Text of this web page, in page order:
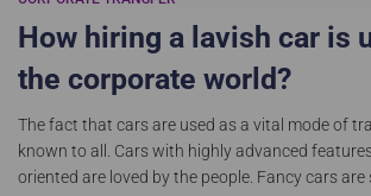
How hiring a lavish car is
the corporate world?
The fact that cars are used as a vital mode of
known to all. Cars with highly advanced
oriented are loved by the people. Fancy cars